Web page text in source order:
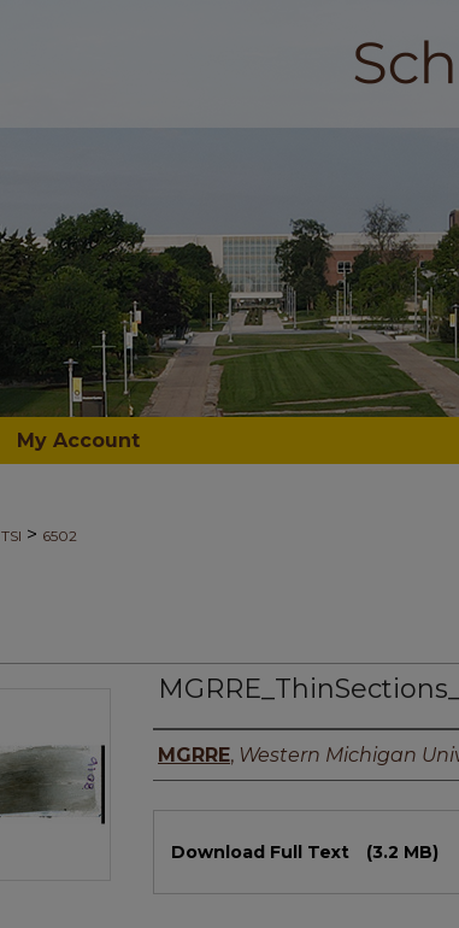
My Account
TSI > 6502
Authors
MGRRE, Western Michigan
Download Full Text (3.2 MB)